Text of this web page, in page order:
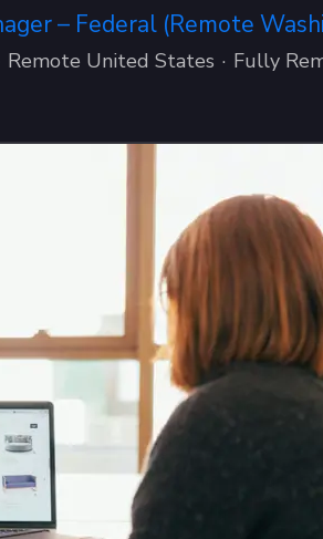
– Federal (Remote
Remote United States · Fully